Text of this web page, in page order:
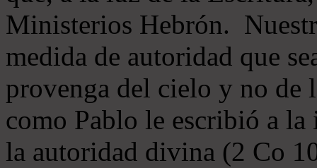
Ministerios Hebrón.
medida de autoridad que
provenga del cielo y no de
como Pablo le escribió a
la autoridad divina (2 Co